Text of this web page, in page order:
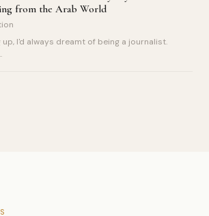
from the Arab World
up, I'd always dreamt of being a journalist.